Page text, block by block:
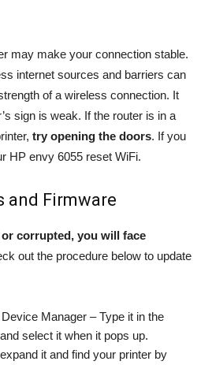
may make your connection stable.
internet sources and barriers can
of a wireless connection. It
sign is weak. If the router is in a
try opening the doors. If you
HP envy 6055 reset WiFi.
and Firmware
corrupted, you will face
out the procedure below to update
Manager – Type it in the
select it when it pops up.
it and find your printer by